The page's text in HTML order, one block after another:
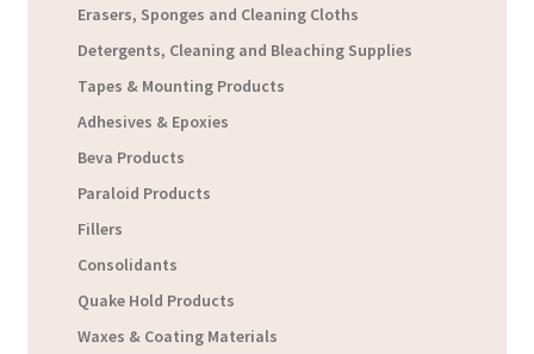
Erasers, Sponges and Cleaning Cloths
Detergents, Cleaning and Bleaching Supplies
Tapes & Mounting Products
Adhesives & Epoxies
Beva Products
Paraloid Products
Fillers
Consolidants
Quake Hold Products
Waxes & Coating Materials